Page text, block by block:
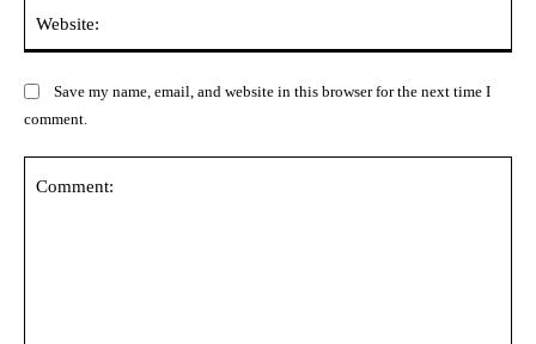
Save my name, email, and website in this browser for the next time I
comment.